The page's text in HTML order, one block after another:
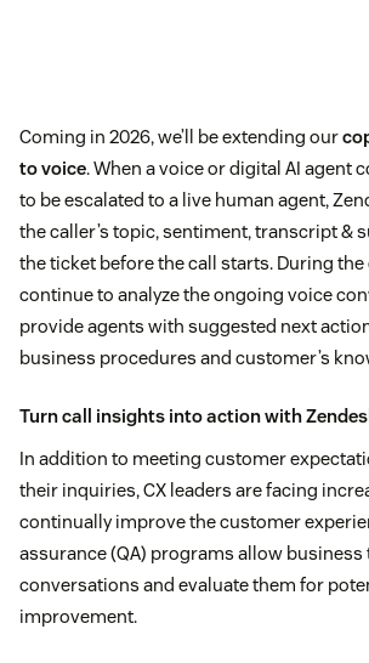
Coming in 2026, we’ll be extending our
to voice. When a voice or digital AI agent
to be escalated to a live human agent,
the caller’s topic, sentiment, transcript &
the ticket before the call starts. During the
continue to analyze the ongoing voice
provide agents with suggested next
business procedures and customer’s
Turn call insights into action with
In addition to meeting customer
their inquiries, CX leaders are facing
continually improve the customer
assurance (QA) programs allow business
conversations and evaluate them for
improvement.